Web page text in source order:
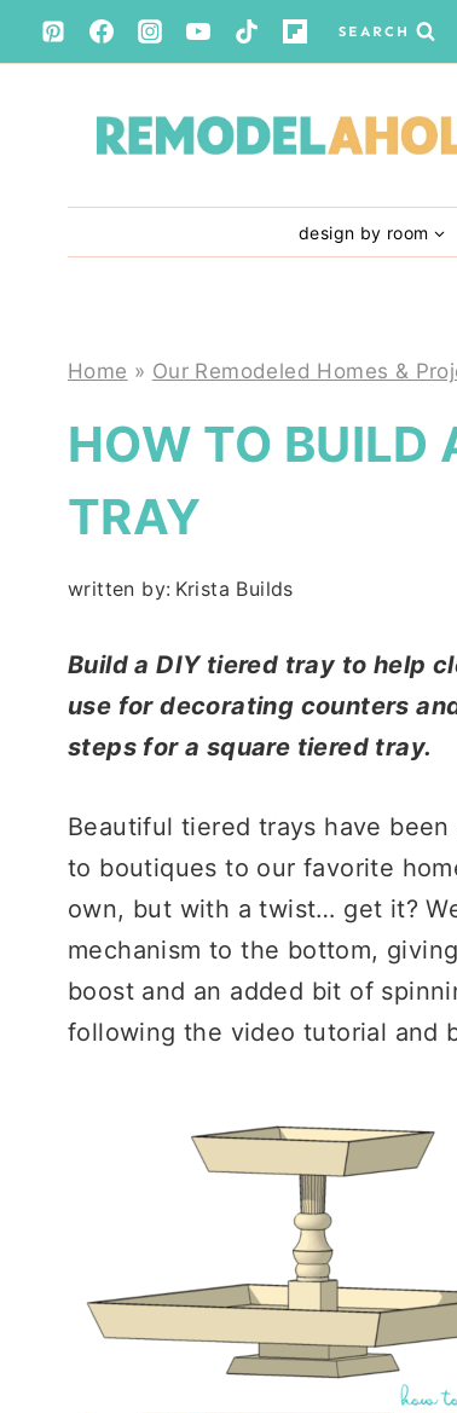
Skip
to
SEARCH
design by room
Home » Our Remodeled Homes &
HOW TO BUILD
TRAY
written by: Krista Builds
Build a DIY tiered tray to help
use for decorating counters
steps for a square tiered tray.
Beautiful tiered trays have
to boutiques to our favorite
own, but with a twist… get it?
mechanism to the bottom,
boost and an added bit of
following the video tutorial and